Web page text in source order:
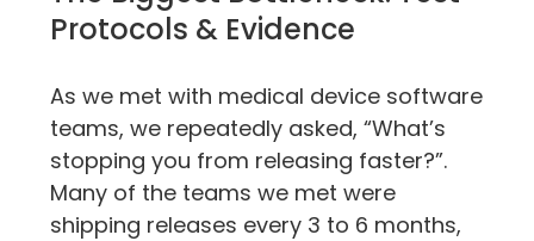
Protocols & Evidence
As we met with medical device software
teams, we repeatedly asked, “What’s
stopping you from releasing faster?”.
Many of the teams we met were
shipping releases every 3 to 6 months,